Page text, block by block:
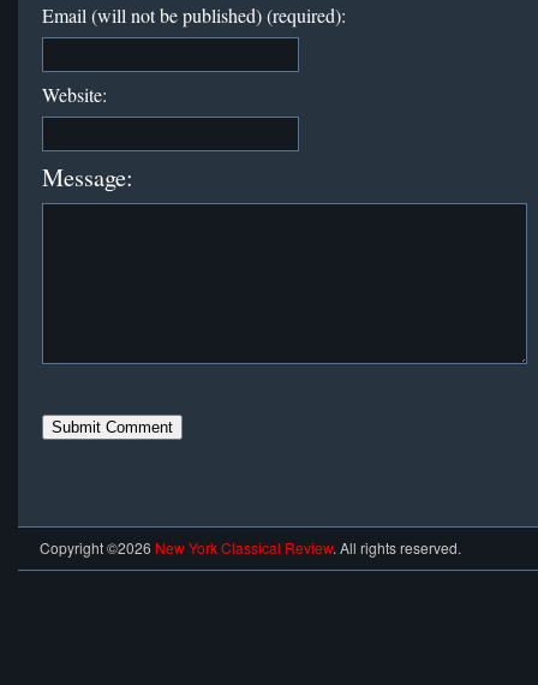
Email (will not be published) (required):
Website:
Message:
Copyright ©2026 New York Classical Review. All rights reserved.